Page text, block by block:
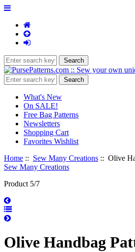
What's New
On SALE!
Free Bag Patterns
Newsletters
Shopping Cart
Favorites Wishlist
Home :: Sew Many Creations :: Olive
Sew Many Creations
Product 5/7
Olive Handbag